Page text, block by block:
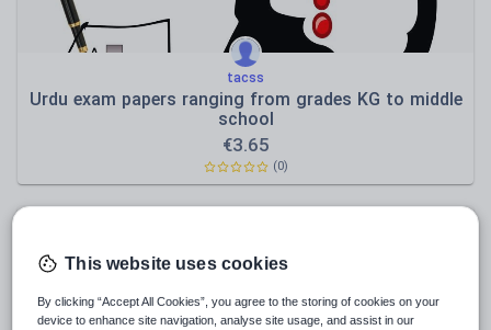
tacss
Urdu exam papers ranging from grades KG to middle
school
€3.65
(0)
This website uses cookies
By clicking “Accept All Cookies”, you agree to the storing of cookies on your
device to enhance site navigation, analyse site usage, and assist in our